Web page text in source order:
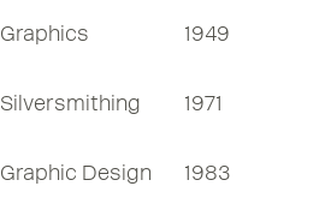
Graphics 1949
Silversmithing 1971
Graphic Design 1983